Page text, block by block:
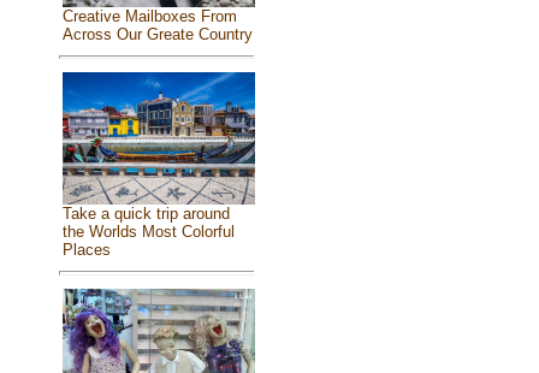
Creative Mailboxes From
Across Our Greate Country
Take a quick trip around
the Worlds Most Colorful
Places